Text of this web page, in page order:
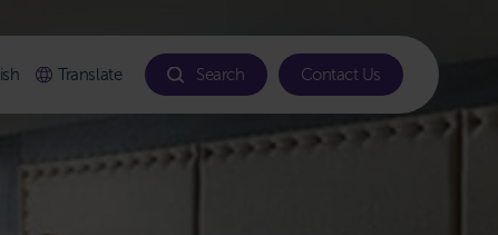
Translate Search Contact Us